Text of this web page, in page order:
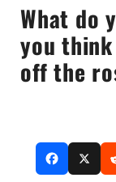
What do
you
off the